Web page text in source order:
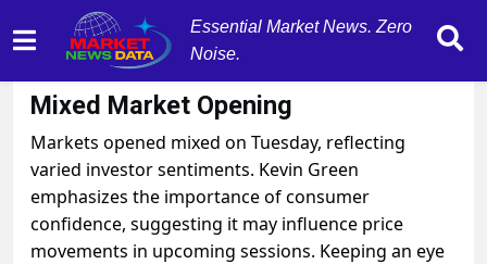
Essential Market News. Zero
Noise.
August 26, 2025 by MarketNewsData
Mixed Market Opening
Markets opened mixed on Tuesday, reflecting
varied investor sentiments. Kevin Green
emphasizes the importance of consumer
confidence, suggesting it may influence price
movements in upcoming sessions. Keeping an eye